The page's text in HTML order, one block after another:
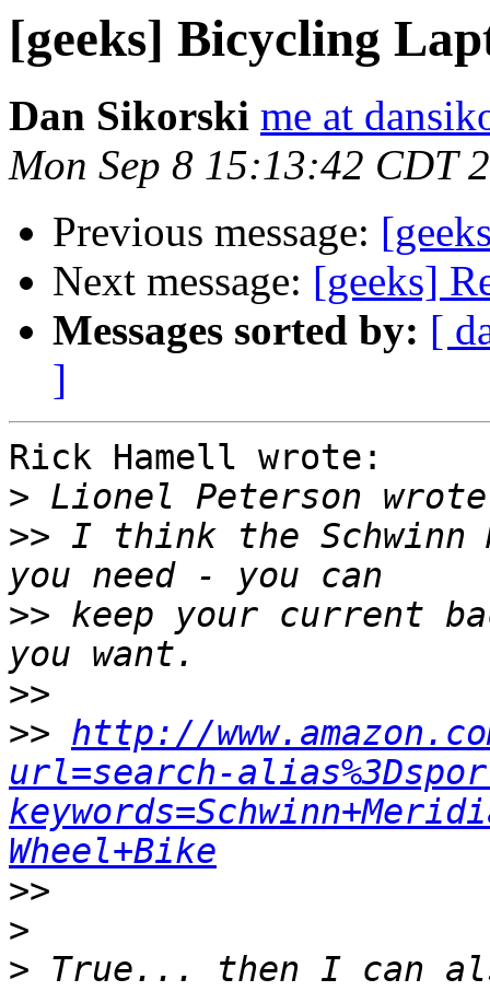
[geeks] Bicycling
Dan Sikorski me at
Mon Sep 8 15:13:42 CDT
Previous message:
Next message: [geeks]
Messages sorted by: [
]
Rick Hamell wrote:
>
>> I think the Schwinn
>> keep your current
>>
>> http://
url=search-
Wheel+Bike
>>
>
> True... then I can